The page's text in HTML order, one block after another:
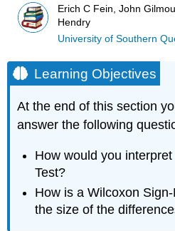
Erich C Fein, John
Hendry
University of Southern
Learning Objectives
At the end of this section
answer the following
How would you
Test?
How is a Wilcoxon
the size of the